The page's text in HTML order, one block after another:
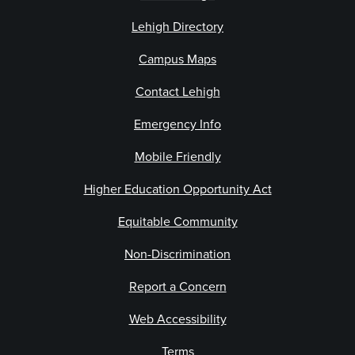
Lehigh Directory
Campus Maps
Contact Lehigh
Emergency Info
Mobile Friendly
Higher Education Opportunity Act
Equitable Community
Non-Discrimination
Report a Concern
Web Accessibility